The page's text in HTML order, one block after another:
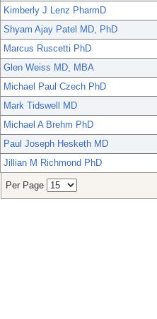
Kimberly J Lenz PharmD
Shyam Ajay Patel MD, PhD
Marcus Ruscetti PhD
Glen Weiss MD, MBA
Michael Paul Czech PhD
Mark Tidswell MD
Michael A Brehm PhD
Paul Joseph Hesketh MD
Jillian M Richmond PhD
Per Page